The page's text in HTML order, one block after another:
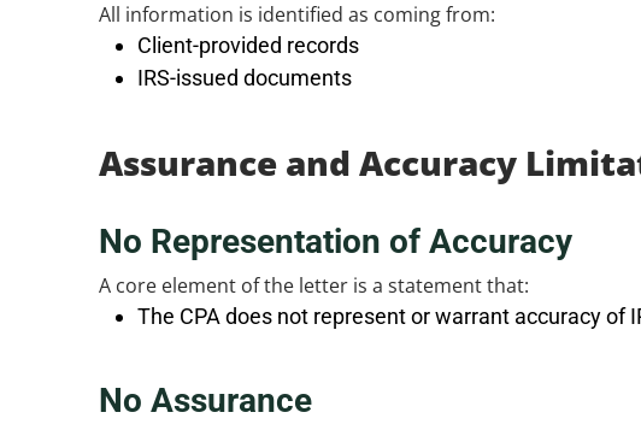
All information is identified as coming from:
Client-provided records
IRS-issued documents
Assurance and Accuracy
No Representation of Accuracy
A core element of the letter is a statement that:
The CPA does not represent or warrant accuracy of
No Assurance